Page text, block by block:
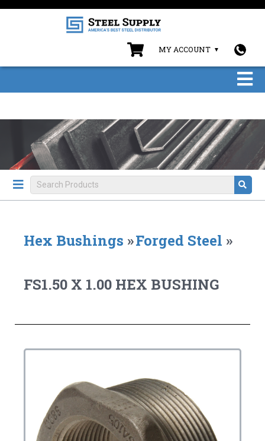
MY ACCOUNT
Hex Bushings »Forged Steel »
FS1.50 X 1.00 HEX BUSHING